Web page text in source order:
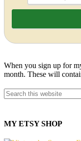
When you sign up for
month. These will
MY ETSY SHOP